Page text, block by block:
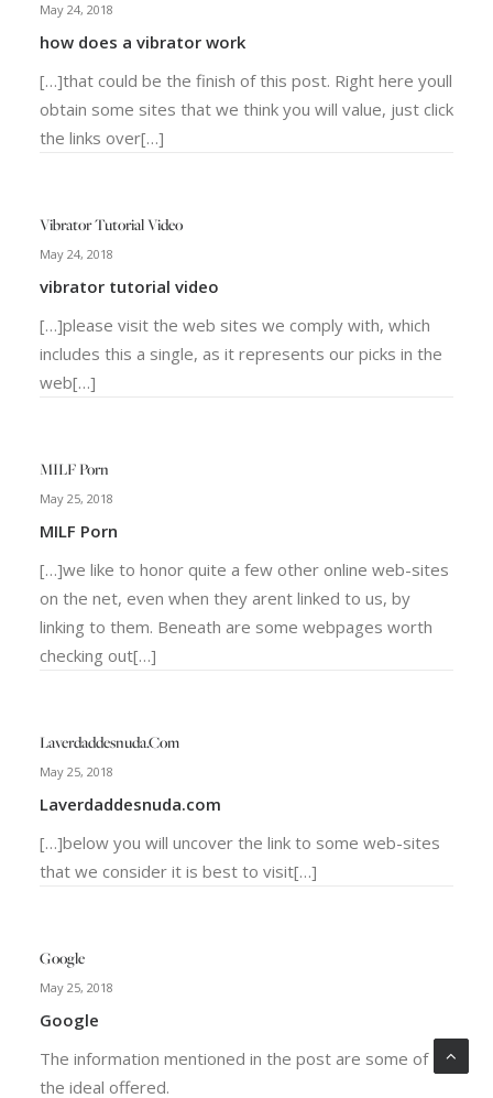
May 24, 2018
how does a vibrator work
[…]that could be the finish of this post. Right here youll
obtain some sites that we think you will value, just click
the links over[…]
Vibrator Tutorial Video
May 24, 2018
vibrator tutorial video
[…]please visit the web sites we comply with, which
includes this a single, as it represents our picks in the
web[…]
MILF Porn
May 25, 2018
MILF Porn
[…]we like to honor quite a few other online web-sites
on the net, even when they arent linked to us, by
linking to them. Beneath are some webpages worth
checking out[…]
Laverdaddesnuda.com
May 25, 2018
Laverdaddesnuda.com
[…]below you will uncover the link to some web-sites
that we consider it is best to visit[…]
Google
May 25, 2018
Google
The information mentioned in the post are some of
the ideal offered.